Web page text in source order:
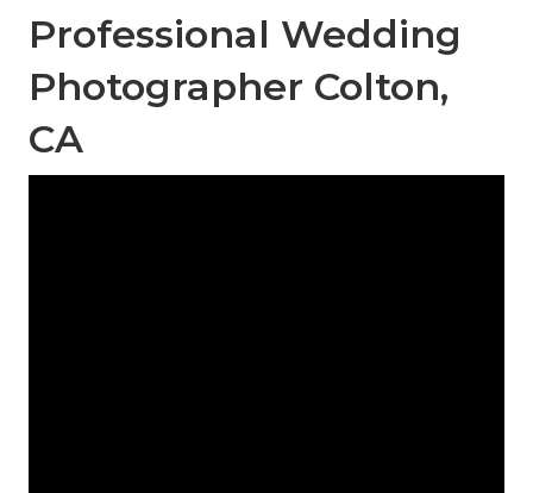
Professional Wedding
Photographer Colton,
CA